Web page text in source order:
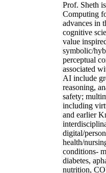
Prof. Sheth
Computing
advances in
cognitive
value
symbolic/
perceptual
associated
AI include
reasoning,
safety;
including
and earlier
digital/
health/
conditions-
diabetes,
nutrition,